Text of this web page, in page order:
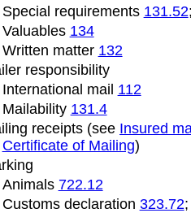
Special requirements 131.52
Valuables 134
Written matter 132
responsibility
International mail 112
Mailability 131.4
receipts (see Insured
Certificate of Mailing)
Animals 722.12
Customs declaration 323.72